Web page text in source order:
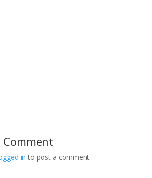
in to post a comment.